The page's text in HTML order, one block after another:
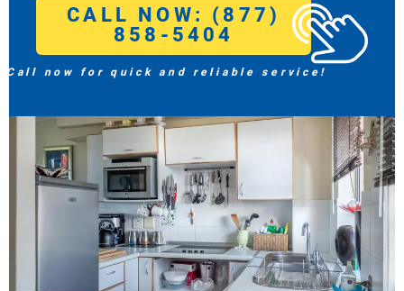
CALL NOW: (877)
858-5404
Call now for quick and reliable service!